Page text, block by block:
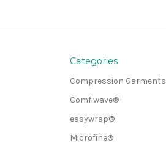
Categories
Compression Garments
Comfiwave®
easywrap®
Microfine®